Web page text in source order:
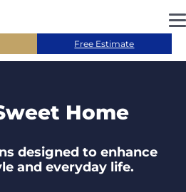
Free Estimate
Home
designed to enhance
and everyday life.